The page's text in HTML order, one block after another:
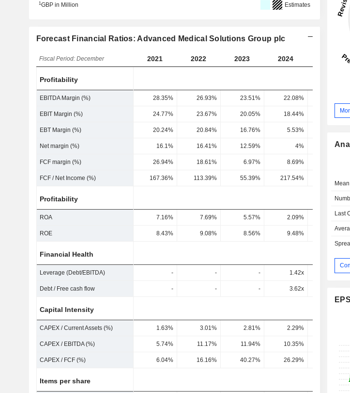
1GBP in Million Estimates
Forecast Financial Ratios: Advanced Medical Solutions Group plc
Fiscal Period: December 2021 2022 2023 2024
Profitability
EBITDA Margin (%) 28.35% 26.93% 23.51% 22.08%
EBIT Margin (%) 24.77% 23.67% 20.05% 18.44% 17.37%
EBT Margin (%) 20.24% 20.84% 16.76% 5.53%
Net margin (%) 16.1% 16.41% 12.59% 4% 4.35%
FCF margin (%) 26.94% 18.61% 6.97% 8.69%
FCF / Net Income (%) 167.36% 113.39% 55.39% 217.54%
Profitability
ROA 7.16% 7.69% 5.57% 2.09% 2.54%
ROE 8.43% 9.08% 8.56% 9.48%
Financial Health
Leverage (Debt/EBITDA) - - - 1.42x 1.01x
Debt / Free cash flow - - - 3.62x
Capital Intensity
CAPEX / Current Assets (%) 1.63% 3.01% 2.81% 2.29%
CAPEX / EBITDA (%) 5.74% 11.17% 11.94% 10.35% 14.75%
CAPEX / FCF (%) 6.04% 16.16% 40.27% 26.29%
Items per share
Last